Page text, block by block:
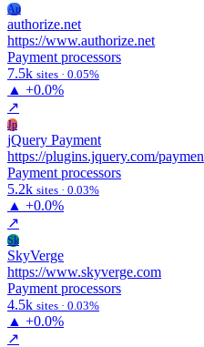
Au
authorize.net
https://www.authorize.net
Payment processors
7.5k sites · 0.05%
▲ +0.0%
↗
Jp
jQuery Payment
https://plugins.jquery.com/
Payment processors
5.2k sites · 0.03%
▲ +0.0%
↗
Sk
SkyVerge
https://www.skyverge.com
Payment processors
4.5k sites · 0.03%
▲ +0.0%
↗